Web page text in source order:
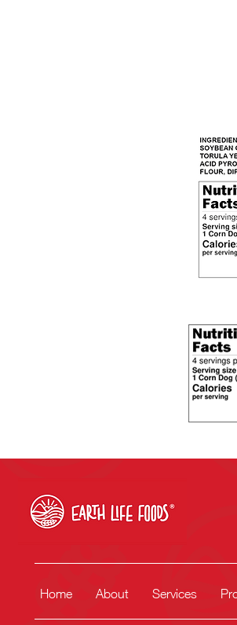
Home About Services